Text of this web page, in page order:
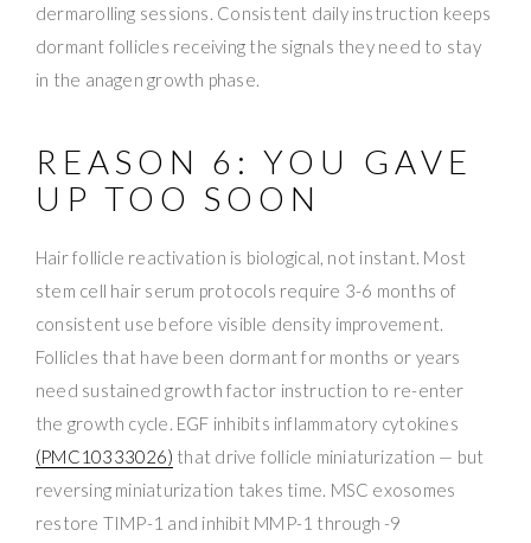
dermarolling sessions. Consistent daily instruction keeps
dormant follicles receiving the signals they need to stay
in the anagen growth phase.
REASON 6: YOU GAVE
UP TOO SOON
Hair follicle reactivation is biological, not instant. Most
stem cell hair serum protocols require 3-6 months of
consistent use before visible density improvement.
Follicles that have been dormant for months or years
need sustained growth factor instruction to re-enter
the growth cycle. EGF inhibits inflammatory cytokines
(PMC10333026) that drive follicle miniaturization — but
reversing miniaturization takes time. MSC exosomes
restore TIMP-1 and inhibit MMP-1 through -9